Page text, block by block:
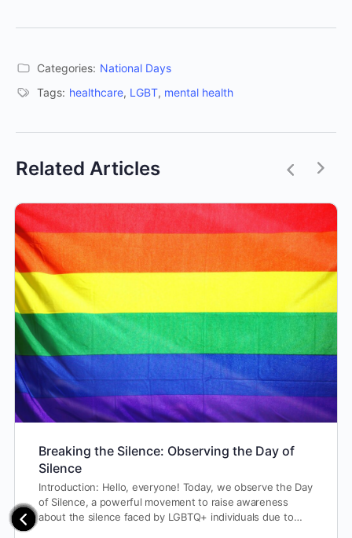
Categories: National Days
Tags: healthcare, LGBT, mental health
Related Articles
Breaking the Silence: Observing the Day of
Silence
Introduction: Hello, everyone! Today, we observe the Day
of Silence, a powerful movement to raise awareness
about the silence faced by LGBTQ+ individuals due to…